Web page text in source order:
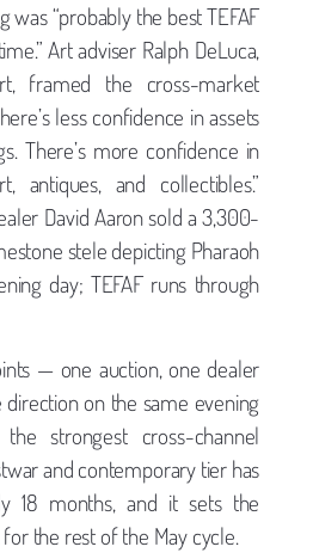
was “probably the best TEFAF
Art adviser Ralph DeLuca,
framed the cross-market
less confidence in assets
There’s more confidence in
antiques, and collectibles.”
David Aaron sold a 3,300-
stele depicting Pharaoh
day; TEFAF runs through
— one auction, one dealer
on the same evening
strongest cross-channel
and contemporary tier has
18 months, and it sets the
the rest of the May cycle.